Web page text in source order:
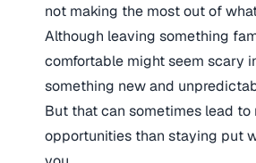
not making the most out of
Although leaving something
comfortable might seem scary
something new and
But that can sometimes lead
opportunities than staying put